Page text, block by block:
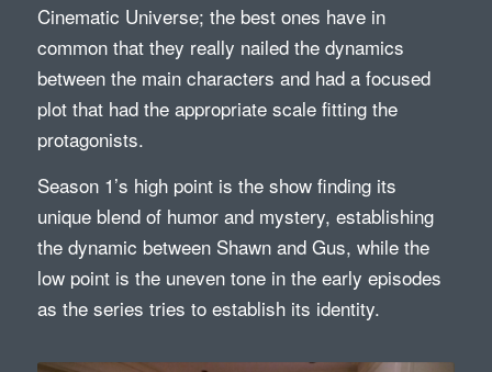
Cinematic Universe; the best ones have in
common that they really nailed the dynamics
between the main characters and had a focused
plot that had the appropriate scale fitting the
protagonists.
Season 1’s high point is the show finding its
unique blend of humor and mystery, establishing
the dynamic between Shawn and Gus, while the
low point is the uneven tone in the early episodes
as the series tries to establish its identity.